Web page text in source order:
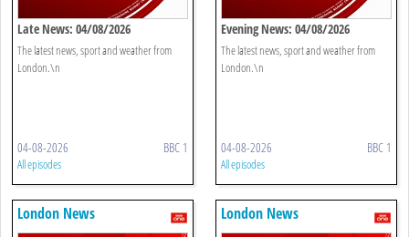
Late News: 04/08/2026
The latest news, sport and weather from
London.\n
04-08-2026 BBC 1
All episodes
Evening News: 04/08/2026
The latest news, sport and weather from
London.\n
04-08-2026 BBC 1
All episodes
London News London News